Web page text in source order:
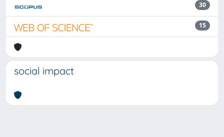
30
15
social impact